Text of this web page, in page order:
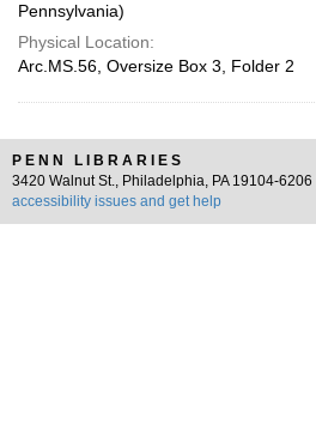
Pennsylvania)
Physical Location:
Arc.MS.56, Oversize Box 3, Folder 2
PENN LIBRARIES
3420 Walnut St., Philadelphia, PA 19104-6206 |
accessibility issues and get help